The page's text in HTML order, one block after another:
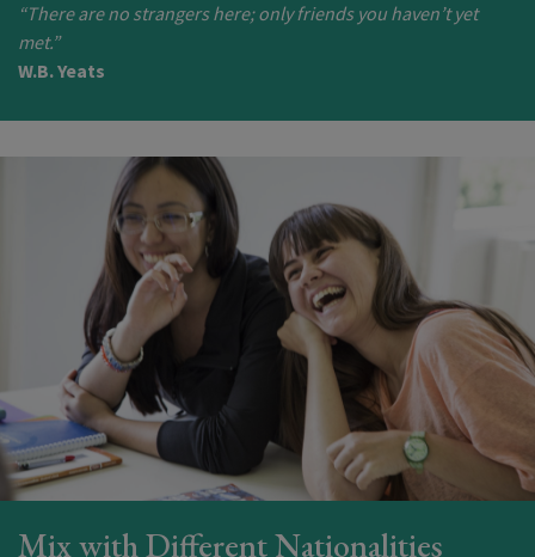
“There are no strangers here; only friends you haven’t yet
met.”
W.B. Yeats
Mix with Different Nationalities